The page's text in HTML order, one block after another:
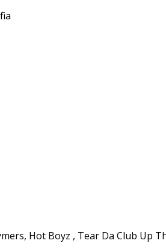
Hot Boyz , Tear Da Club Up